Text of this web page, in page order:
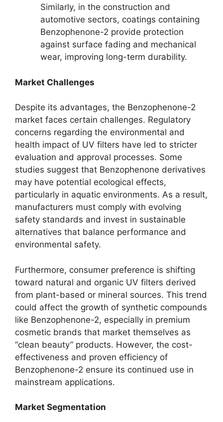
Similarly, in the construction and
automotive sectors, coatings containing
Benzophenone-2 provide protection
against surface fading and mechanical
wear, improving long-term durability.
Market Challenges
Despite its advantages, the Benzophenone-2
market faces certain challenges. Regulatory
concerns regarding the environmental and
health impact of UV filters have led to stricter
evaluation and approval processes. Some
studies suggest that Benzophenone derivatives
may have potential ecological effects,
particularly in aquatic environments. As a result,
manufacturers must comply with evolving
safety standards and invest in sustainable
alternatives that balance performance and
environmental safety.
Furthermore, consumer preference is shifting
toward natural and organic UV filters derived
from plant-based or mineral sources. This trend
could affect the growth of synthetic compounds
like Benzophenone-2, especially in premium
cosmetic brands that market themselves as
“clean beauty” products. However, the cost-
effectiveness and proven efficiency of
Benzophenone-2 ensure its continued use in
mainstream applications.
Market Segmentation